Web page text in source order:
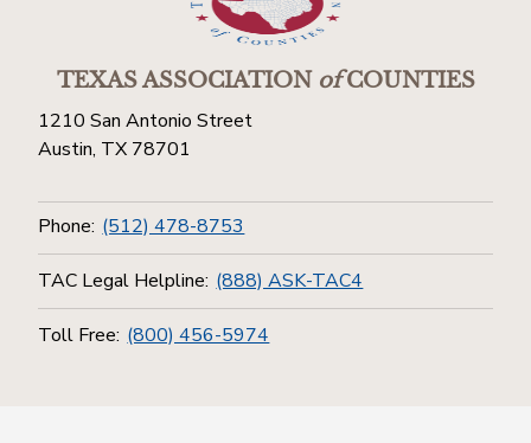
TEXAS ASSOCIATIONofCOUNTIES
1210 San Antonio Street
Austin, TX 78701
Phone: (512) 478-8753
TAC Legal Helpline: (888) ASK-TAC4
Toll Free: (800) 456-5974